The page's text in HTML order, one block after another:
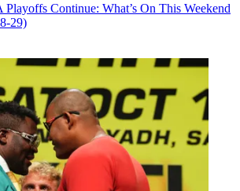
Continue: What’s On This Weekend
29)